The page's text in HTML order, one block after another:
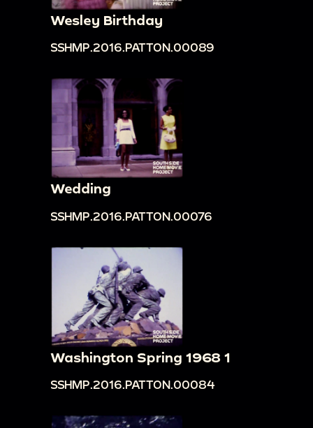
Wesley Birthday
SSHMP.2016.PATTON.00089
Wedding
SSHMP.2016.PATTON.00076
Washington Spring 1968 1
SSHMP.2016.PATTON.00084